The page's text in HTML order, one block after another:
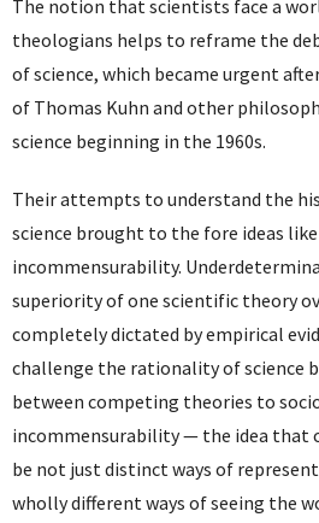
The notion that scientists face a
theologians helps to reframe the
of science, which became urgent
of Thomas Kuhn and other
science beginning in the 1960s.
Their attempts to understand the
science brought to the fore ideas
incommensurability.
superiority of one scientific theory
completely dictated by empirical
challenge the rationality of science
between competing theories to
incommensurability — the idea that
be not just distinct ways of
wholly different ways of seeing the